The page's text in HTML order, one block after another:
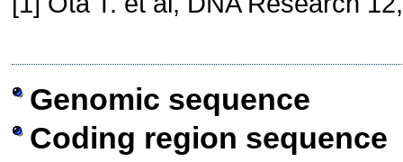
Genomic sequence
Coding region sequence